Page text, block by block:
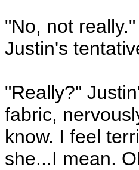
"No, not
Justin's
"Really?"
fabric,
know. I feel
she...I mean.